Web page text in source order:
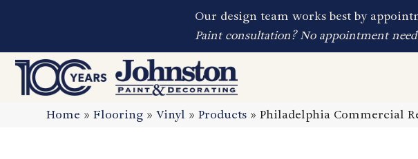
Our design team works best by
Paint consultation? No appointment
Home »Flooring »Vinyl »Products »Philadelphia Commercial